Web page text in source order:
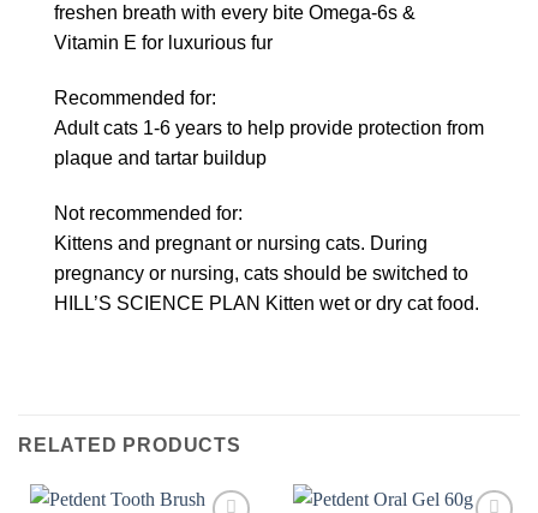
freshen breath with every bite Omega-6s &
Vitamin E for luxurious fur
Recommended for:
Adult cats 1-6 years to help provide protection from
plaque and tartar buildup
Not recommended for:
Kittens and pregnant or nursing cats. During
pregnancy or nursing, cats should be switched to
HILL’S SCIENCE PLAN Kitten wet or dry cat food.
RELATED PRODUCTS